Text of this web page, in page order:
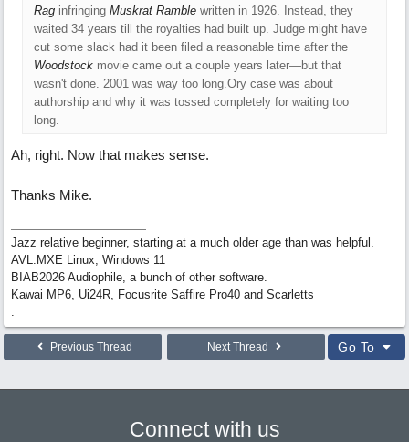
Rag infringing Muskrat Ramble written in 1926. Instead, they
waited 34 years till the royalties had built up. Judge might have
cut some slack had it been filed a reasonable time after the
Woodstock movie came out a couple years later—but that
wasn't done. 2001 was way too long.Ory case was about
authorship and why it was tossed completely for waiting too
long.
Ah, right. Now that makes sense.
Thanks Mike.
Jazz relative beginner, starting at a much older age than was helpful.
AVL:MXE Linux; Windows 11
BIAB2026 Audiophile, a bunch of other software.
Kawai MP6, Ui24R, Focusrite Saffire Pro40 and Scarletts
.
Previous Thread Next Thread Go To
Connect with us